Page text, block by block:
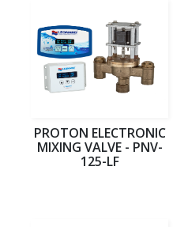
PROTON ELECTRONIC
MIXING VALVE - PNV-
125-LF